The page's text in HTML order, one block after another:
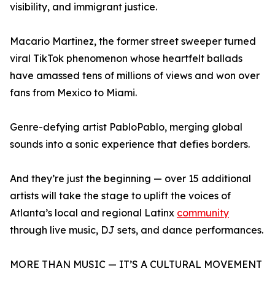
visibility, and immigrant justice.
Macario Martinez, the former street sweeper turned
viral TikTok phenomenon whose heartfelt ballads
have amassed tens of millions of views and won over
fans from Mexico to Miami.
Genre-defying artist PabloPablo, merging global
sounds into a sonic experience that defies borders.
And they’re just the beginning — over 15 additional
artists will take the stage to uplift the voices of
Atlanta’s local and regional Latinx community
through live music, DJ sets, and dance performances.
MORE THAN MUSIC — IT’S A CULTURAL MOVEMENT